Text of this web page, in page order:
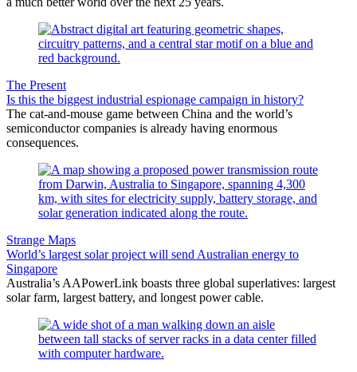
The Present
Is this the biggest industrial espionage campaign in history?
The cat-and-mouse game between China and the world’s
semiconductor companies is already having enormous
consequences.
Strange Maps
World’s largest solar project will send Australian energy to
Singapore
Australia’s AAPowerLink boasts three global superlatives: largest
solar farm, largest battery, and longest power cable.